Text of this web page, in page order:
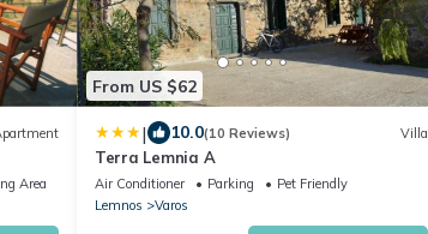
Area
From US $62
| 10.0(10 Reviews) Villa
Terra Lemnia A
Air Conditioner Parking
Pet Friendly
Lemnos
Varos